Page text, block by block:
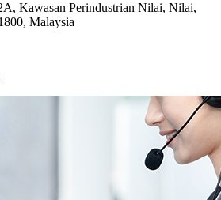
Kawasan Perindustrian Nilai, Nilai,
Malaysia